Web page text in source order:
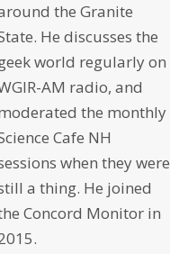
the Granite
He discusses the
world regularly on
AM radio, and
the monthly
Cafe NH
when they were
a thing. He joined
Concord Monitor in